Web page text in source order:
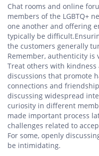
Chat rooms and online
members of the LGBTQ+
one another and offering
typically be
the customers generally
Remember, authenticity is
Treat others with
discussions that promote
connections and
discussing widespread
curiosity in different
made important process
challenges related to
For some, openly
be intimidating.